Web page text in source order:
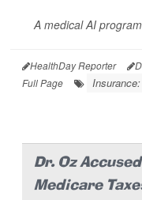
A medical AI
HealthDay Reporter
Full Page
Dr. Oz
Medicare